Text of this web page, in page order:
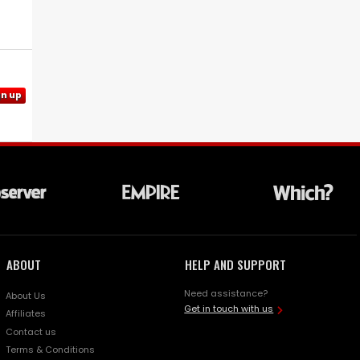
up
ABOUT
About Us
Affiliates
Contact us
Terms & Conditions
HELP AND SUPPORT
Need assistance?
Get in touch with us